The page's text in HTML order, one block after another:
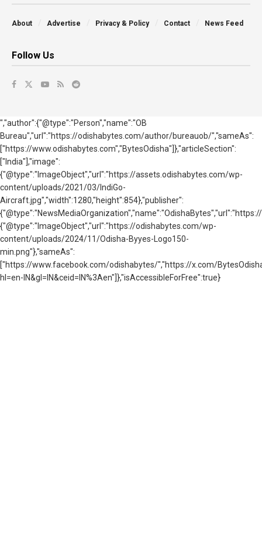
About Advertise Privacy & Policy Contact News Feed
Follow Us
","author":{"@type":"Person","name":"OB
Bureau","url":"https://odishabytes.com/author/bureauob/","sameAs":
["https://www.odishabytes.com","BytesOdisha"]},"articleSection":
["India"],"image":
{"@type":"ImageObject","url":"https://assets.odishabytes.com/wp-
content/uploads/2021/03/IndiGo-
Aircraft.jpg","width":1280,"height":854},"publisher":
{"@type":"ImageObject","url":"https://odishabytes.com/wp-
content/uploads/2024/11/Odisha-Byyes-Logo150-
min.png"},"sameAs":
["https://www.facebook.com/odishabytes/","https://x.com/
hl=en-IN&gl=IN&ceid=IN%3Aen"]},"isAccessibleForFree":true}